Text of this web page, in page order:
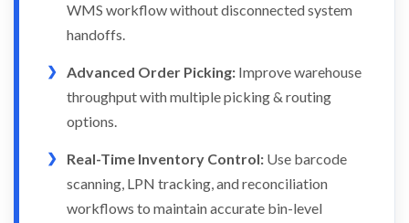
WMS workflow without disconnected system
handoffs.
Advanced Order Picking: Improve warehouse
throughput with multiple picking & routing
options.
Real-Time Inventory Control: Use barcode
scanning, LPN tracking, and reconciliation
workflows to maintain accurate bin-level